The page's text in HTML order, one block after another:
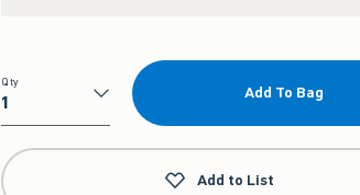
Qty
Qty
Add To Bag
Add to List